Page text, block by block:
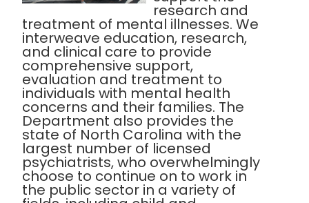
research and
treatment of mental illnesses. We
interweave education, research,
and clinical care to provide
comprehensive support,
evaluation and treatment to
individuals with mental health
concerns and their families. The
Department also provides the
state of North Carolina with the
largest number of licensed
psychiatrists, who overwhelmingly
choose to continue on to work in
the public sector in a variety of